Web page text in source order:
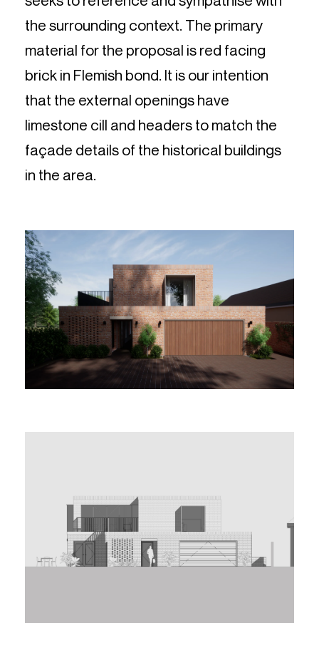
the surrounding context. The primary
material for the proposal is red facing
brick in Flemish bond. It is our intention
that the external openings have
limestone cill and headers to match the
façade details of the historical buildings
in the area.